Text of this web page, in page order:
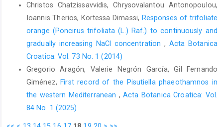
Christos Chatzissavvidis, Chrysovalantou Antonopoulou,
Ioannis Therios, Kortessa Dimassi, Responses of trifoliate
orange (Poncirus trifoliata (L.) Raf.) to continuously and
gradually increasing NaCl concentration , Acta Botanica
Croatica: Vol. 73 No. 1 (2014)
Gregorio Aragón, Valerie Negrón García, Gil Fernando
Giménez,First record of the Pisutiella phaeothamnos in
the western Mediterranean ,Acta Botanica Croatica: Vol.
84 No. 1 (2025)